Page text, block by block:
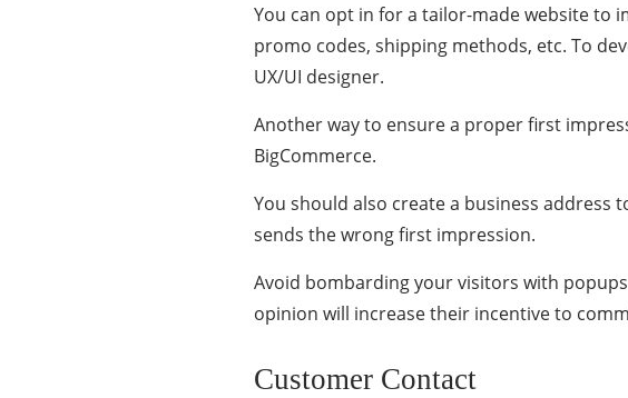
You can opt in for a tailor-made website to
promo codes, shipping methods, etc. To
UX/UI designer.
Another way to ensure a proper first
BigCommerce.
You should also create a business address
sends the wrong first impression.
Avoid bombarding your visitors with
opinion will increase their incentive to
Customer Contact